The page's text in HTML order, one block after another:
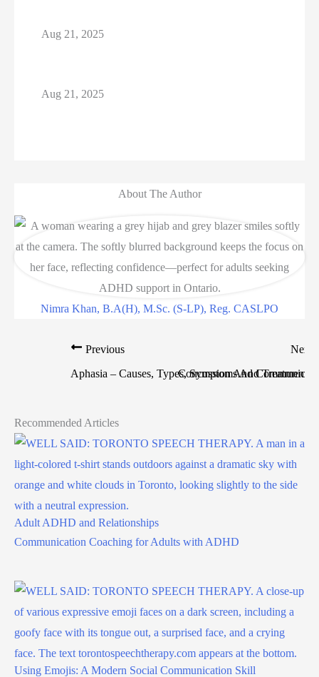
Aug 21, 2025
Aug 21, 2025
About The Author
Nimra Khan, B.A(H), M.Sc. (S-LP), Reg. CASLPO
Previous
Aphasia – Causes, Types, Symptoms And Treatment
Next
Concussion And
Recommended Articles
Adult ADHD and Relationships
Communication Coaching for Adults with ADHD
Using Emojis: A Modern Social Communication Skill